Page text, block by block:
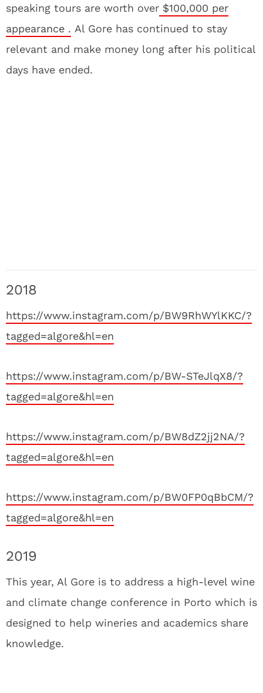
speaking tours are worth over $100,000 per
appearance . Al Gore has continued to stay
relevant and make money long after his political
days have ended.
2018
https://www.instagram.com/p/BW9RhWYlKKC/?
tagged=algore&hl=en
https://www.instagram.com/p/BW-STeJlqX8/?
tagged=algore&hl=en
https://www.instagram.com/p/BW8dZ2jj2NA/?
tagged=algore&hl=en
https://www.instagram.com/p/BW0FP0qBbCM/?
tagged=algore&hl=en
2019
This year, Al Gore is to address a high-level wine
and climate change conference in Porto which is
designed to help wineries and academics share
knowledge.